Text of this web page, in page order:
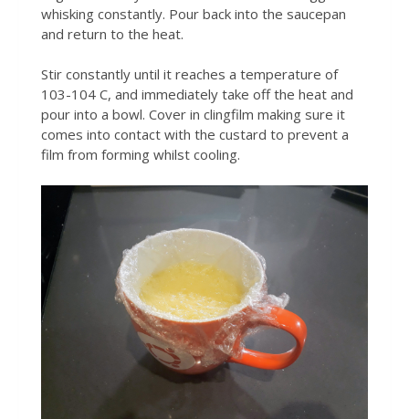
whisking constantly. Pour back into the saucepan
and return to the heat.
Stir constantly until it reaches a temperature of
103-104 C, and immediately take off the heat and
pour into a bowl. Cover in clingfilm making sure it
comes into contact with the custard to prevent a
film from forming whilst cooling.